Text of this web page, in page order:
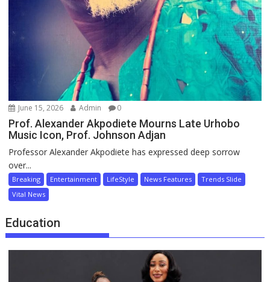
June 15, 2026 Admin 0
Prof. Alexander Akpodiete Mourns Late Urhobo
Music Icon, Prof. Johnson Adjan
Professor Alexander Akpodiete has expressed deep sorrow
over...
Breaking Entertainment LifeStyle News Features
Trends Slide
Vital News
Education